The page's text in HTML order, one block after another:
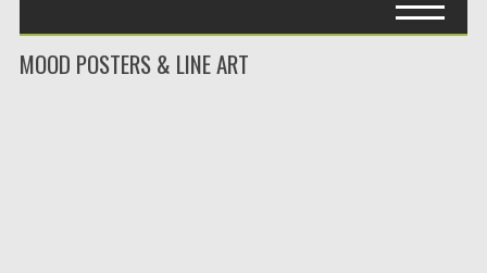
MOOD POSTERS & LINE ART